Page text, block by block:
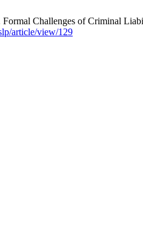
Challenges of Criminal
article/view/129